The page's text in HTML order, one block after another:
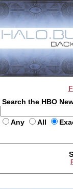
Search the HBO
Any All